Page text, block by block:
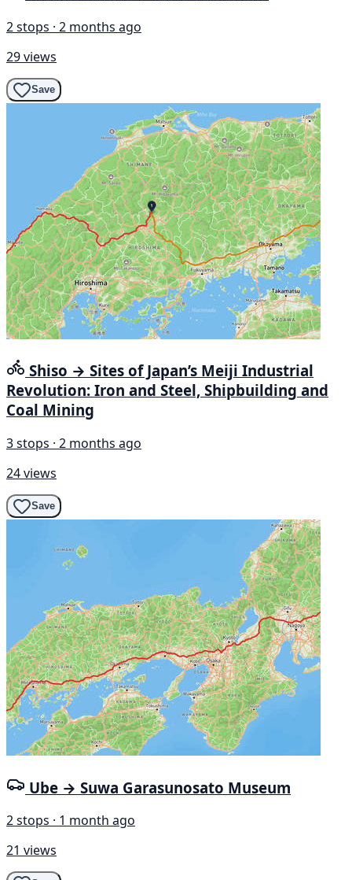
2 stops · 2 months ago
29 views
Save
Shiso → Sites of Japan’s Meiji Industrial
Revolution: Iron and Steel, Shipbuilding and
Coal Mining
3 stops · 2 months ago
24 views
Save
Ube → Suwa Garasunosato Museum
2 stops · 1 month ago
21 views